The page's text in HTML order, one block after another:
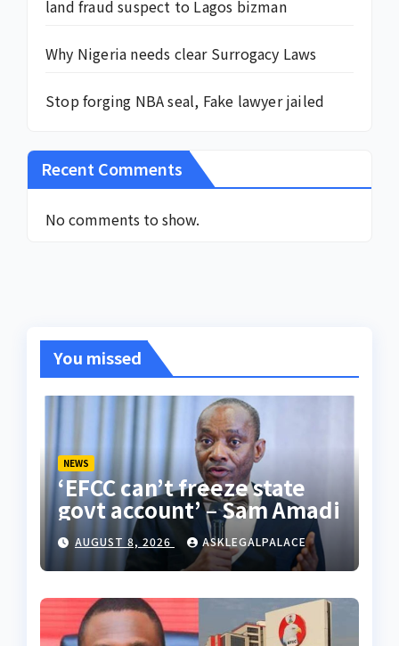
land fraud suspect to Lagos bizman
Why Nigeria needs clear Surrogacy Laws
Stop forging NBA seal, Fake lawyer jailed
Recent Comments
No comments to show.
You missed
NEWS
‘EFCC can’t freeze state
govt account’ – Sam Amadi
AUGUST 8, 2026 ASKLEGALPALACE